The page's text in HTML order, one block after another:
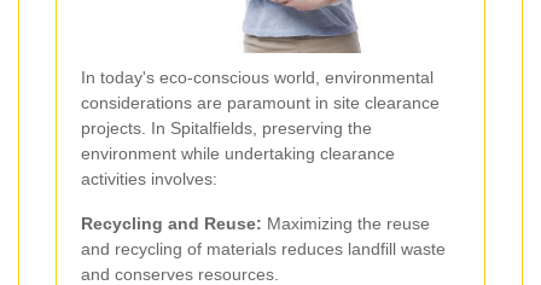
In today's eco-conscious world, environmental
considerations are paramount in site clearance
projects. In Spitalfields, preserving the
environment while undertaking clearance
activities involves:
Recycling and Reuse: Maximizing the reuse
and recycling of materials reduces landfill waste
and conserves resources.